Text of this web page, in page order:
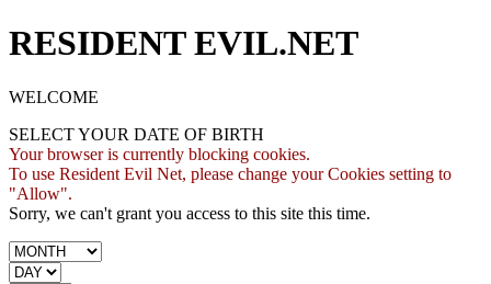
RESIDENT EVIL.NET
WELCOME
SELECT YOUR DATE OF BIRTH
Your browser is currently blocking cookies.
To use Resident Evil Net, please change your Cookies setting to
"Allow".
Sorry, we can't grant you access to this site this time.